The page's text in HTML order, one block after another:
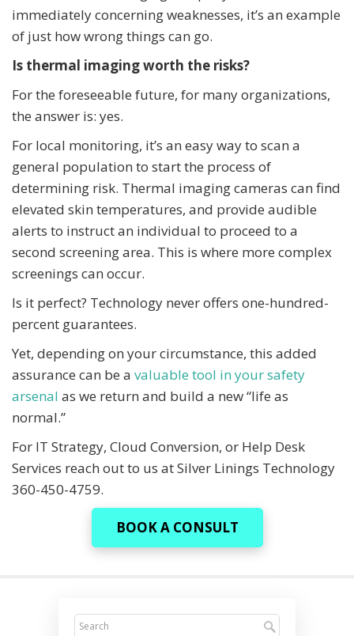
immediately concerning weaknesses, it’s an example
of just how wrong things can go.
Is thermal imaging worth the risks?
For the foreseeable future, for many organizations,
the answer is: yes.
For local monitoring, it’s an easy way to scan a
general population to start the process of
determining risk. Thermal imaging cameras can find
elevated skin temperatures, and provide audible
alerts to instruct an individual to proceed to a
second screening area. This is where more complex
screenings can occur.
Is it perfect? Technology never offers one-hundred-
percent guarantees.
Yet, depending on your circumstance, this added
assurance can be a valuable tool in your safety
arsenal as we return and build a new “life as
normal.”
For IT Strategy, Cloud Conversion, or Help Desk
Services reach out to us at Silver Linings Technology
360-450-4759.
BOOK A CONSULT